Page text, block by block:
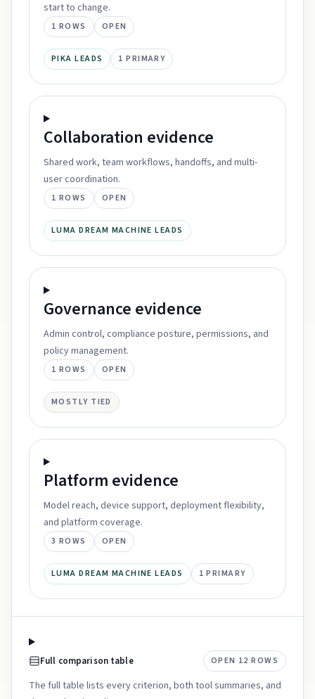
start to change.
1 ROWS OPEN
PIKA LEADS 1 PRIMARY
Collaboration evidence
Shared work, team workflows, handoffs, and multi-
user coordination.
1 ROWS OPEN
LUMA DREAM MACHINE LEADS
Governance evidence
Admin control, compliance posture, permissions, and
policy management.
1 ROWS OPEN
MOSTLY TIED
Platform evidence
Model reach, device support, deployment flexibility,
and platform coverage.
3 ROWS OPEN
LUMA DREAM MACHINE LEADS 1 PRIMARY
Full comparison table OPEN 12 ROWS
The full table lists every criterion, both tool summaries, and